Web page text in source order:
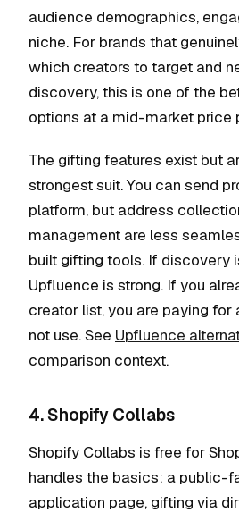
audience demographics,
niche. For brands that
which creators to target and
discovery, this is one of the
options at a mid-market price
The gifting features exist but
strongest suit. You can send
platform, but address
management are less
built gifting tools. If discovery
Upfluence is strong. If you
creator list, you are paying
not use. See Upfluence
comparison context.
4. Shopify Collabs
Shopify Collabs is free for
handles the basics: a public-
application page, gifting via